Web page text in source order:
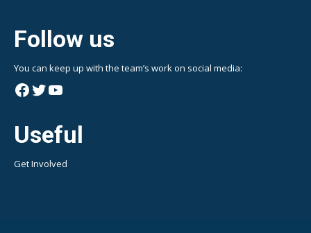
Follow us
You can keep up with the team’s work on social media:
Facebook
Twitter
YouTube
Useful
Get Involved